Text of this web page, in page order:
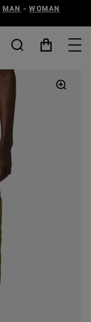
MAN -WOMAN